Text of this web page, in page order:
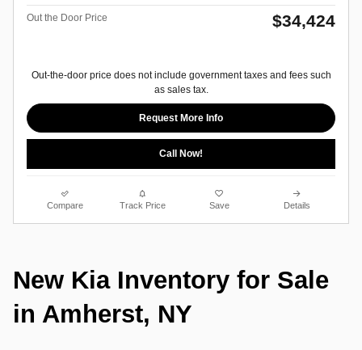
Out the Door Price $34,424
Out-the-door price does not include government taxes and fees such
as sales tax.
Request More Info
Call Now!
Compare Track Price Save Details
New Kia Inventory for Sale
in Amherst, NY